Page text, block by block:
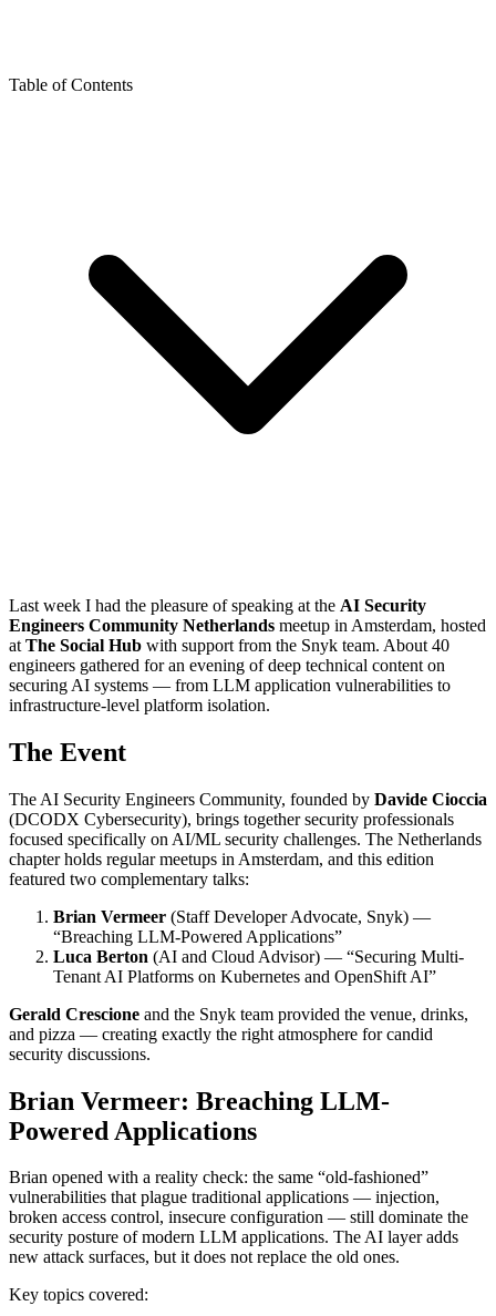
Table of Contents
Last week I had the pleasure of speaking at the AI Security
Engineers Community Netherlands meetup in Amsterdam, hosted
at The Social Hub with support from the Snyk team. About 40
engineers gathered for an evening of deep technical content on
securing AI systems — from LLM application vulnerabilities to
infrastructure-level platform isolation.
The Event
The AI Security Engineers Community, founded by Davide Cioccia
(DCODX Cybersecurity), brings together security professionals
focused specifically on AI/ML security challenges. The Netherlands
chapter holds regular meetups in Amsterdam, and this edition
featured two complementary talks:
Brian Vermeer (Staff Developer Advocate, Snyk) —
“Breaching LLM-Powered Applications”
Luca Berton (AI and Cloud Advisor) — “Securing Multi-
Tenant AI Platforms on Kubernetes and OpenShift AI”
Gerald Crescione and the Snyk team provided the venue, drinks,
and pizza — creating exactly the right atmosphere for candid
security discussions.
Brian Vermeer: Breaching LLM-
Powered Applications
Brian opened with a reality check: the same “old-fashioned”
vulnerabilities that plague traditional applications — injection,
broken access control, insecure configuration — still dominate the
security posture of modern LLM applications. The AI layer adds
new attack surfaces, but it does not replace the old ones.
Key topics covered: